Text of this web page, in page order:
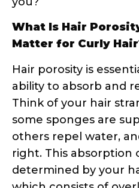
determined by your
which consists of
can be tightly closed,
The Science
Your hair cuticle is
layers of overlapping
shingles. When these
close together,
time penetrating the